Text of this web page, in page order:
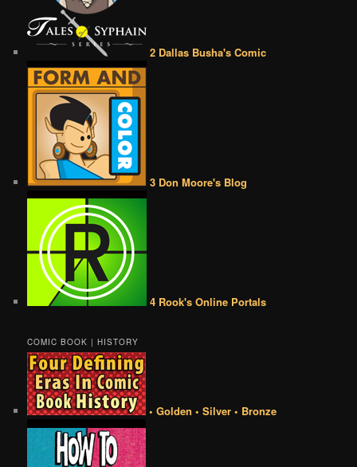
2 Dallas Busha's Comic
3 Don Moore's Blog
4 Rook's Online Portals
COMIC BOOK | HISTORY
• Golden • Silver • Bronze